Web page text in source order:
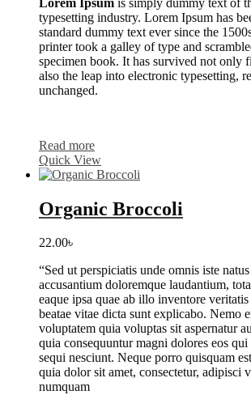
typesetting industry. Lorem Ipsum has
standard dummy text ever since the
printer took a galley of type and
specimen book. It has survived not only
also the leap into electronic typesetting,
unchanged.
Read more
Quick View
Organic Broccoli
22.00৳
“Sed ut perspiciatis unde omnis iste
accusantium doloremque laudantium,
eaque ipsa quae ab illo inventore
beatae vitae dicta sunt explicabo. Nemo
voluptatem quia voluptas sit aspernatur
quia consequuntur magni dolores eos
sequi nesciunt. Neque porro quisquam
quia dolor sit amet, consectetur, adipisci
numquam